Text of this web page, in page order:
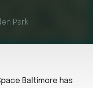
Park
Baltimore has